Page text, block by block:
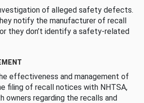
of alleged safety defects.
notify the manufacturer of recall
they don’t identify a safety-related
effectiveness and management of
filing of recall notices with NHTSA,
owners regarding the recalls and